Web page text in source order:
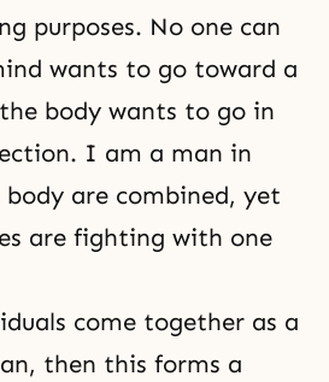
purposes. No one can
wants to go toward a
body wants to go in
I am a man in
are combined, yet
are fighting with one
come together as a
then this forms a